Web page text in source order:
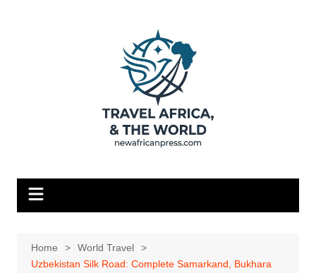
Home
World Travel
Uzbekistan Silk Road: Complete Samarkand, Bukhara